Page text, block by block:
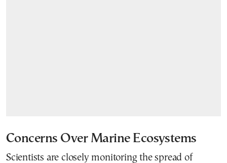
Concerns Over Marine Ecosystems
Scientists are closely monitoring the spread of